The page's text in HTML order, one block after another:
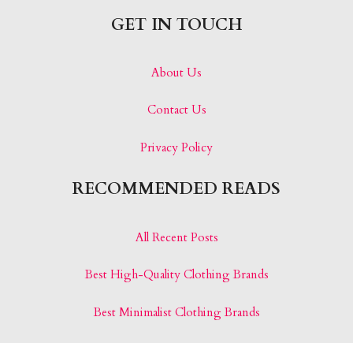
GET IN TOUCH
About Us
Contact Us
Privacy Policy
RECOMMENDED READS
All Recent Posts
Best High-Quality Clothing Brands
Best Minimalist Clothing Brands